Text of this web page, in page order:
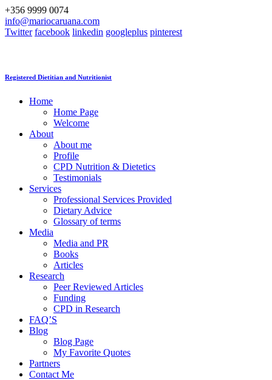
+356 9999 0074
info@mariocaruana.com
Twitter facebook linkedin googleplus pinterest
Registered Dietitian and Nutritionist
Home
Home Page
Welcome
About
About me
Profile
CPD Nutrition & Dietetics
Testimonials
Services
Professional Services Provided
Dietary Advice
Glossary of terms
Media
Media and PR
Books
Articles
Research
Peer Reviewed Articles
Funding
CPD in Research
FAQ’S
Blog
Blog Page
My Favorite Quotes
Partners
Contact Me